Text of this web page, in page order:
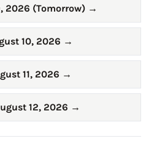
2026 (Tomorrow) →
10, 2026 →
11, 2026 →
12, 2026 →